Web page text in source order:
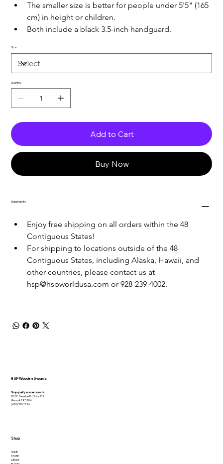
The smaller size is better for people under 5'5" (165
cm) in height or children.
Both include a black 3.5-inch handguard.
Size
Quantity
Add to Cart
Buy Now
Shipping Info
Enjoy free shipping on all orders within the 48
Contiguous States!
For shipping to locations outside of the 48
Contiguous States, including Alaska, Hawaii, and
other countries, please contact us at
hsp@hspworldusa.com or 928-239-4002.
Shop quality wooden swords
952 E. Baseline Rd. Suite 102
Mesa, AZ 85204
(480) 517-1826
HOME
STORE
ABOUT
HSP Wooden Swords
Shop